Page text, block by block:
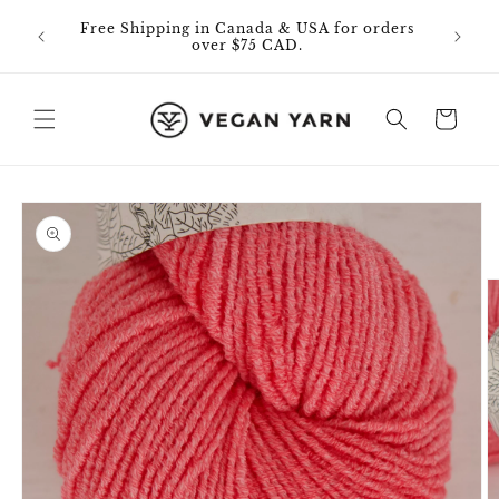
contentFree Shipping in Canada & USA for orders
over $75 CAD.
Cart
Skip to
product
information